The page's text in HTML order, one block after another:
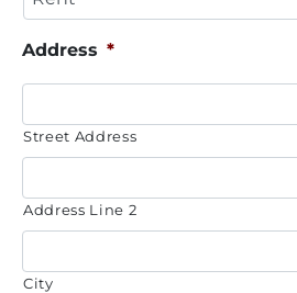
Address *
Street Address
Address Line 2
City